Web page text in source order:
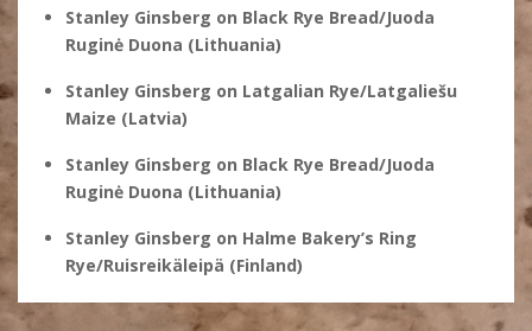
Stanley Ginsberg on Black Rye Bread/Juoda
Ruginė Duona (Lithuania)
Stanley Ginsberg on Latgalian Rye/Latgaliešu
Maize (Latvia)
Stanley Ginsberg on Black Rye Bread/Juoda
Ruginė Duona (Lithuania)
Stanley Ginsberg on Halme Bakery’s Ring
Rye/Ruisreikäleipä (Finland)